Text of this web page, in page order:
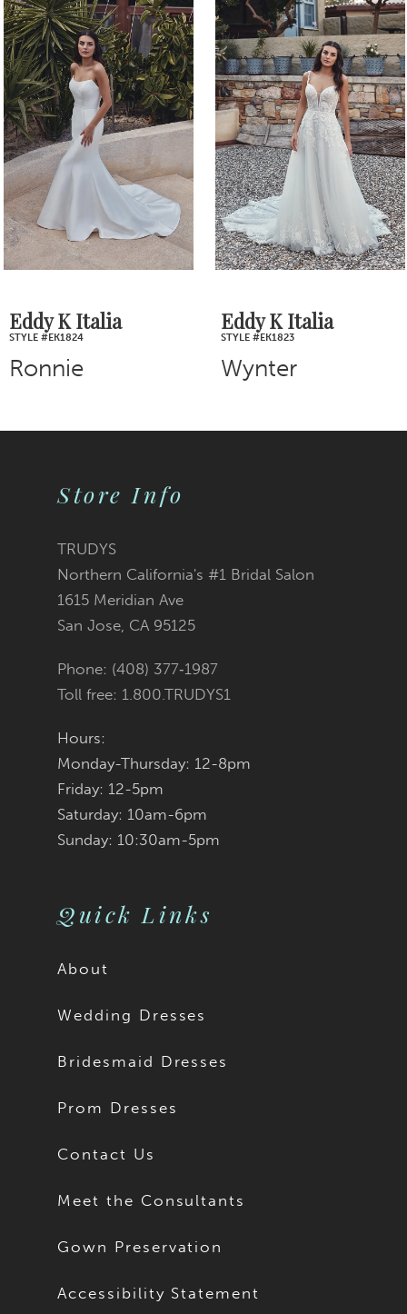
Products
Carousel
to
end
1
2
3
4
5
6
7
8
Eddy K Italia
STYLE #EK1823
Wynter
Eddy K Italia
STYLE #EK1822
Stevie
Store Info
TRUDYS
Northern California's #1 Bridal Salon
1615 Meridian Ave
San Jose, CA 95125
Phone: (408) 377‑1987
Toll free: 1.800.TRUDYS1
Hours:
Monday-Thursday: 12-8pm
Friday: 12-5pm
Saturday: 10am-6pm
Sunday: 10:30am-5pm
Quick Links
About
Wedding Dresses
Bridesmaid Dresses
Prom Dresses
Contact Us
Meet the Consultants
Gown Preservation
Accessibility Statement